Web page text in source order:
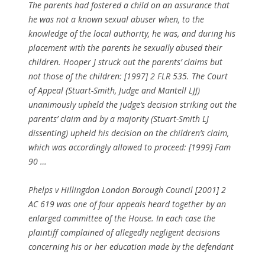
The parents had fostered a child on an assurance that
he was not a known sexual abuser when, to the
knowledge of the local authority, he was, and during his
placement with the parents he sexually abused their
children. Hooper J struck out the parents’ claims but
not those of the children: [1997] 2 FLR 535. The Court
of Appeal (Stuart-Smith, Judge and Mantell LJJ)
unanimously upheld the judge’s decision striking out the
parents’ claim and by a majority (Stuart-Smith LJ
dissenting) upheld his decision on the children’s claim,
which was accordingly allowed to proceed: [1999] Fam
90 …
Phelps v Hillingdon London Borough Council [2001] 2
AC 619 was one of four appeals heard together by an
enlarged committee of the House. In each case the
plaintiff complained of allegedly negligent decisions
concerning his or her education made by the defendant